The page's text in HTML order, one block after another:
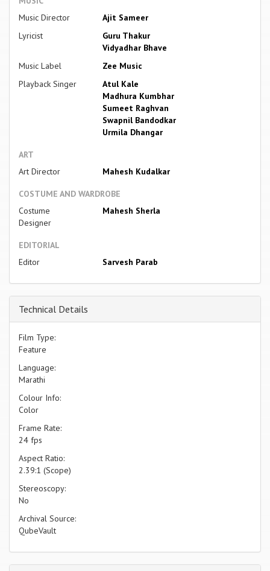
Music Director
Ajit Sameer
Lyricist
Guru Thakur
Vidyadhar Bhave
Music Label
Zee Music
Playback Singer
Atul Kale
Madhura Kumbhar
Sumeet Raghvan
Swapnil Bandodkar
Urmila Dhangar
ART
Art Director
Mahesh Kudalkar
COSTUME AND WARDROBE
Costume
Designer
Mahesh Sherla
EDITORIAL
Editor
Sarvesh Parab
Technical Details
Film Type:
Feature
Language:
Marathi
Colour Info:
Color
Frame Rate:
24 fps
Aspect Ratio:
2.39:1 (Scope)
Stereoscopy:
No
Archival Source:
QubeVault